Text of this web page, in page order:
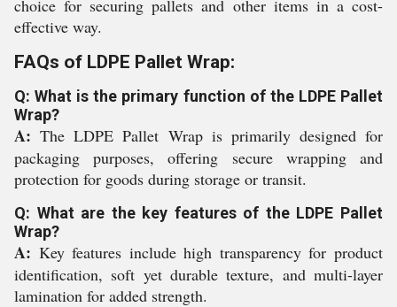
choice for securing pallets and other items in a cost-
effective way.
FAQs of LDPE Pallet Wrap:
Q: What is the primary function of the LDPE Pallet
Wrap?
A:The LDPE Pallet Wrap is primarily designed for
packaging purposes, offering secure wrapping and
protection for goods during storage or transit.
Q: What are the key features of the LDPE Pallet
Wrap?
A: Key features include high transparency for product
identification, soft yet durable texture, and multi-layer
lamination for added strength.